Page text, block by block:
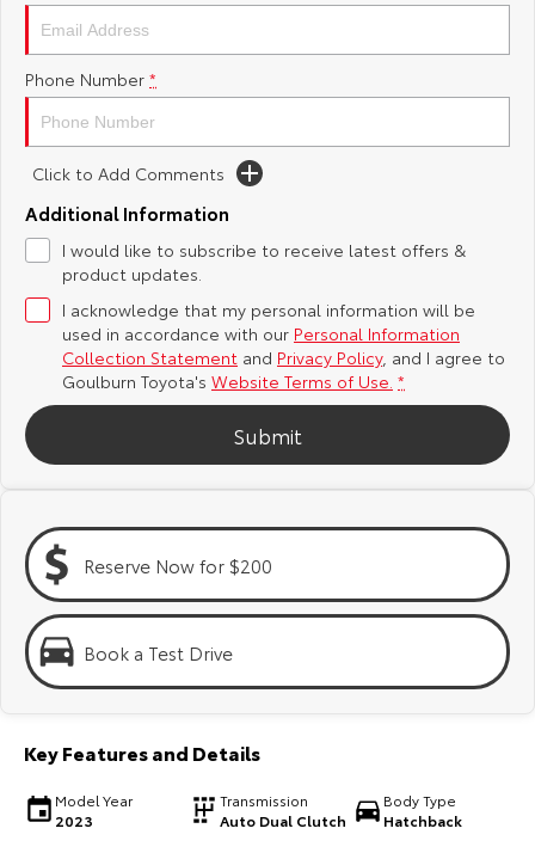
Yaris Cross
Explore
C-HR
Explore
Our Stock
Explore
Our Stock
bZ4X bZ4X Touring
Our Stock
Landcruiser Prado
Explore
Our Stock
LandCruiser 300
Our Stock
Toyota Safety Sense
Hybrid Electric
Careers
About Us
Complaint Handling Process
Feedback
Customer Reviews
Phone Number *
Click to Add Comments
Additional Information
I would like to subscribe to receive latest offers &
product updates.
I acknowledge that my personal information will be
used in accordance with our Personal Information
Collection Statement and Privacy Policy, and I agree to
Goulburn Toyota's Website Terms of Use. *
Submit
Reserve Now for $200
Book a Test Drive
Key Features and Details
Model Year
2023
Transmission
Auto Dual Clutch
Body Type
Hatchback